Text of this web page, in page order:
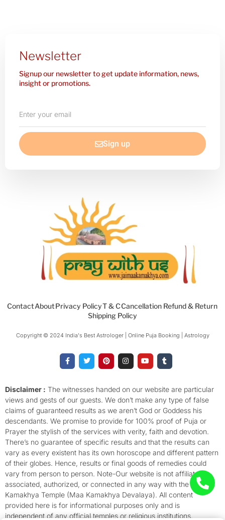
Newsletter
Signup our newsletter to get update information, news,
insight or promotions.
your
email
Sign up
ContactAboutPrivacy PolicyT & CCancellation Refund & Return
Shipping Policy
Copyright © 2024 India's Best Astrologer | Online Puja Booking | Astrology​
a
c
o
o
k
-
f
w
i
e
r
i
n
r
e
s
t
n
s
g
r
a
m
o
u
b
e
u
m
r
Disclaimer : The witnesses handed on our website are particular
views and gests of our guests. We don’t make any type of false
claims of guaranteed results as we aren’t God or Goddess his
descendants. We promise to provide for 100% proof of Puja or
Prayer the stylish of the services with verity, faith and devotion.
There’s no guarantee of specific results and that the results can
vary as every existent has its own horoscope and different pattern
of their globes. Hence, results or final goods of remedies could
vary from person to person. Note-Our website is not affiliated,
associated, authorized, or connected in any way with the
Kamakhya Temple (Maa Kamakhya Devalaya). All content
provided here is for informational purposes only and is
independent of any official temples or religious institutions.